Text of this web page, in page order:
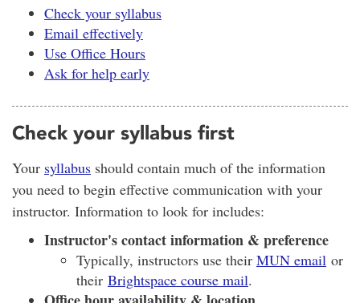
Check your syllabus
Email effectively
Use Office Hours
Ask for help early
Check your syllabus first
Your syllabus should contain much of the information
you need to begin effective communication with your
instructor. Information to look for includes:
Instructor's contact information & preference
Typically, instructors use their MUN email or
their Brightspace course mail.